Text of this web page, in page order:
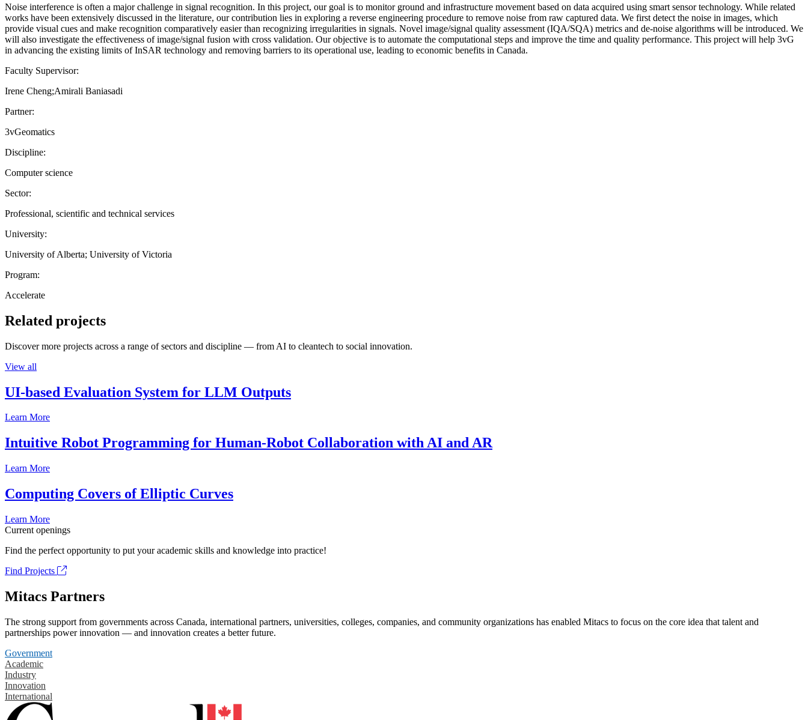
Noise interference is often a major challenge in signal recognition. In this project, our goal is to monitor ground and infrastructure movement based on data acquired using smart sensor technology. While related
works have been extensively discussed in the literature, our contribution lies in exploring a reverse engineering procedure to remove noise from raw captured data. We first detect the noise in images, which
provide visual cues and make recognition comparatively easier than recognizing irregularities in signals. Novel image/signal quality assessment (IQA/SQA) metrics and de-noise algorithms will be introduced. We
will also investigate the effectiveness of image/signal fusion with cross validation. Our objective is to automate the computational steps and improve the time and quality performance. This project will help 3vG
in advancing the existing limits of InSAR technology and removing barriers to its operational use, leading to economic benefits in Canada.
Faculty Supervisor:
Irene Cheng;Amirali Baniasadi
Partner:
3vGeomatics
Discipline:
Computer science
Sector:
Professional, scientific and technical services
University:
University of Alberta; University of Victoria
Program:
Accelerate
Related projects
Discover more projects across a range of sectors and discipline — from AI to cleantech to social innovation.
View all
UI-based Evaluation System for LLM Outputs
Learn More
Intuitive Robot Programming for Human-Robot Collaboration with AI and AR
Learn More
Computing Covers of Elliptic Curves
Learn More
Current openings
Find the perfect opportunity to put your academic skills and knowledge into practice!
Find Projects
Mitacs Partners
The strong support from governments across Canada, international partners, universities, colleges, companies, and community organizations has enabled Mitacs to focus on the core idea that talent and
partnerships power innovation — and innovation creates a better future.
Government
Academic
Industry
Innovation
International